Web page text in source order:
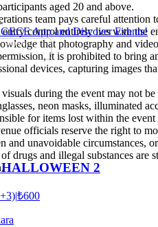
aged 20 and above.
team pays careful attention
control entirely lies with the
that photography and
it is prohibited to bring
devices, capturing images
during the event may not
neon masks, illuminated
for items lost within the
officials reserve the right to
and unavoidable circumstances,
of drugs and illegal substances
App and Discover Events!
2
|₺600